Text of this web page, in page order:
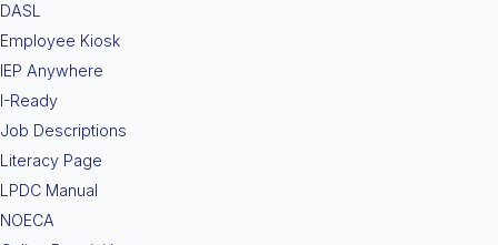
DASL
Employee Kiosk
IEP Anywhere
I-Ready
Job Descriptions
Literacy Page
LPDC Manual
NOECA